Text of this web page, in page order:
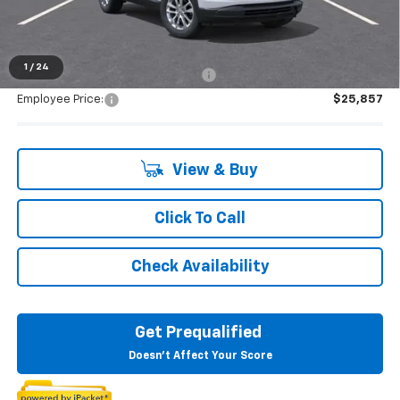
1 / 24
Everyone's Price: $27,549
Supplier/Friends and Family Price:
Employee Price: $25,857
View & Buy
Click To Call
Check Availability
Get Prequalified
Doesn't Affect Your Score